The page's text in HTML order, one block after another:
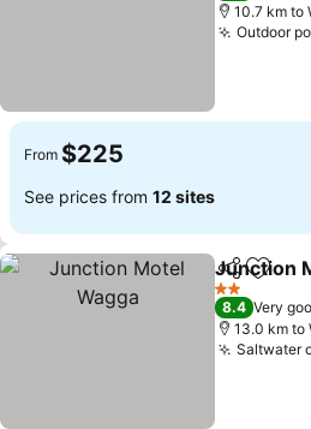
10.7 km to
Outdoor
From $225
See prices from 12 sites
ShareAdd
Junction
2 Stars
8.4 Very
13.0 km to
Saltwater